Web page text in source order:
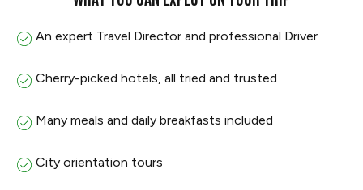
An expert Travel Director and professional Driver
Cherry-picked hotels, all tried and trusted
Many meals and daily breakfasts included
City orientation tours